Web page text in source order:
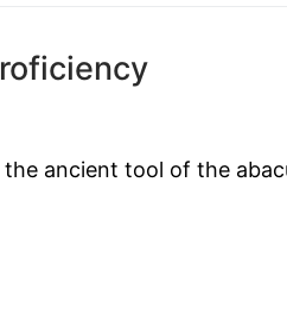
ancient tool of the